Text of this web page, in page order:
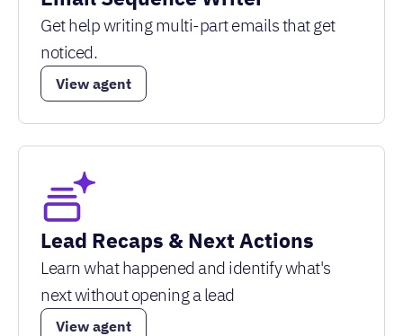
Get help writing multi-part emails that get
noticed.
View agent
Lead Recaps & Next Actions
Learn what happened and identify what's
next without opening a lead
View agent